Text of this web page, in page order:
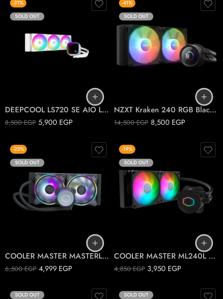
-31%
SOLD OUT
DEEPCOOL LS720 SE AIO Liquid Cooler ARGB WHITE
8,500EGP 5,900 EGP
-41%
SOLD OUT
NZXT Kraken 240 RGB Black Kraken CPU liquid cooler
14,500EGP 8,500 EGP
-23%
SOLD OUT
COOLER MASTER MASTERLIQUID ML240 ILLUSION
6,500EGP 4,999 EGP
-19%
SOLD OUT
COOLER MASTER ML240L V2 MASTERLIQUID ARGB
4,850EGP 3,950 EGP
SOLD OUT SOLD OUT